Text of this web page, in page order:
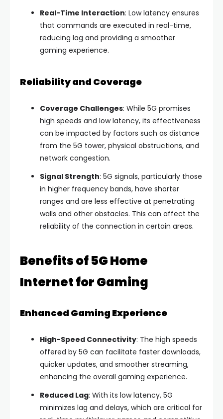
Real-Time Interaction: Low latency ensures
that commands are executed in real-time,
reducing lag and providing a smoother
gaming experience.
Reliability and Coverage
Coverage Challenges: While 5G promises
high speeds and low latency, its effectiveness
can be impacted by factors such as distance
from the 5G tower, physical obstructions, and
network congestion.
Signal Strength: 5G signals, particularly those
in higher frequency bands, have shorter
ranges and are less effective at penetrating
walls and other obstacles. This can affect the
reliability of the connection in certain areas.
Benefits of 5G Home
Internet for Gaming
Enhanced Gaming Experience
High-Speed Connectivity: The high speeds
offered by 5G can facilitate faster downloads,
quicker updates, and smoother streaming,
enhancing the overall gaming experience.
Reduced Lag: With its low latency, 5G
minimizes lag and delays, which are critical for